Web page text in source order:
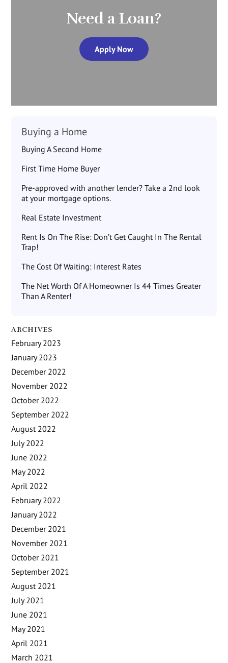
Need a Loan?
Apply Now
Buying a Home
Buying A Second Home
First Time Home Buyer
Pre-approved with another lender? Take a 2nd look
at your mortgage options.
Real Estate Investment
Rent Is On The Rise: Don’t Get Caught In The Rental
Trap!
The Cost Of Waiting: Interest Rates
The Net Worth Of A Homeowner Is 44 Times Greater
Than A Renter!
ARCHIVES
February 2023
January 2023
December 2022
November 2022
October 2022
September 2022
August 2022
July 2022
June 2022
May 2022
April 2022
February 2022
January 2022
December 2021
November 2021
October 2021
September 2021
August 2021
July 2021
June 2021
May 2021
April 2021
March 2021